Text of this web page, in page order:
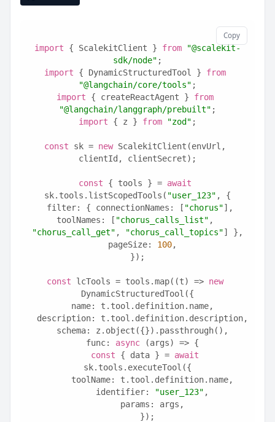
Copy
import { ScalekitClient } from
"@scalekit-
sdk/node" ;
import { DynamicStructuredTool } from
"@langchain/core/tools" ;
import { createReactAgent } from
"@langchain/langgraph/prebuilt" ;
import { z } from "zod" ;
const sk = new ScalekitClient(envUrl,
clientId, clientSecret);
const { tools } = await
sk.tools.listScopedTools( "user_123" , {
  filter: { connectionNames: [
"chorus"],
toolNames: [ "chorus_calls_list"
"chorus_call_get" , "chorus_call_topics"] },
  pageSize:
100,
});
const lcTools = tools.map((t) => new
DynamicStructuredTool({
  name: t.tool.definition.name,
  description: t.tool.definition.description,
  schema: z.object({}).passthrough(),
  func:
async (args) => {
const { data } = await
sk.tools.executeTool({
      toolName: t.tool.definition.name,
      identifier:
"user_123" ,
      params: args,
    });